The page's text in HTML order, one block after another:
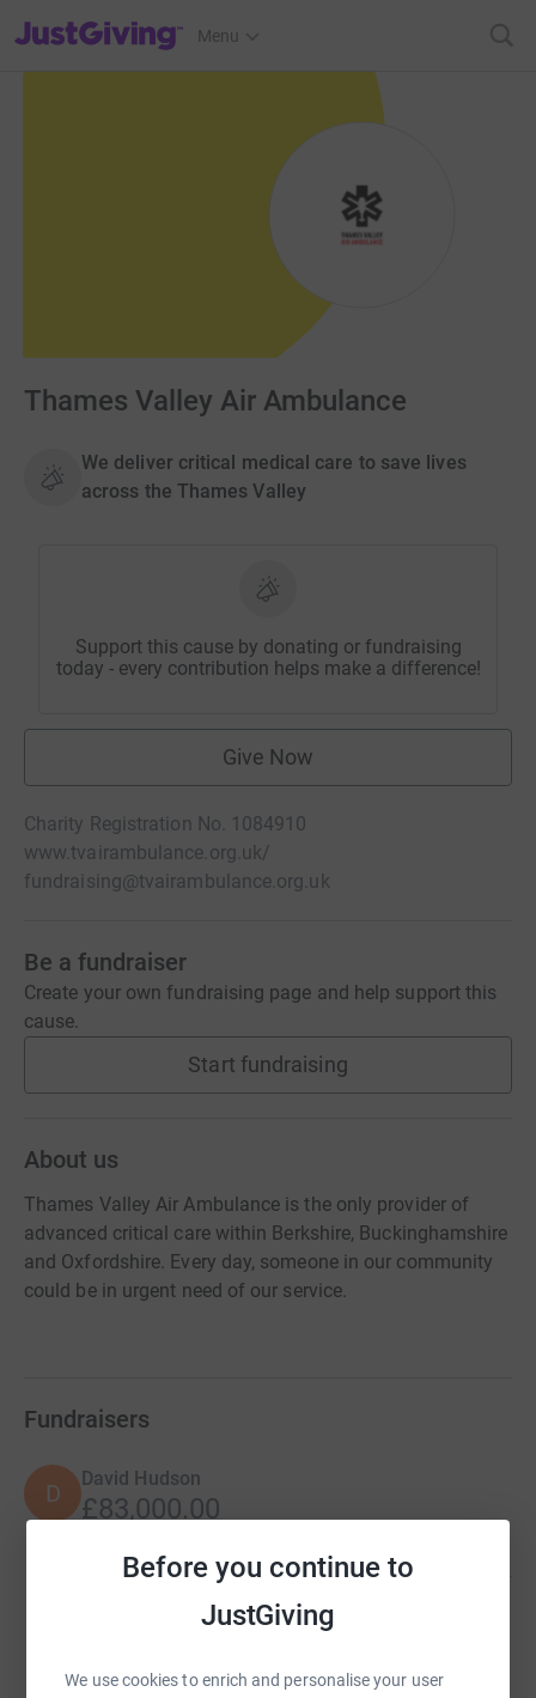
Before you continue to
JustGiving
We use cookies to enrich and personalise your user
JustGiving’s homepage
Menu
Thames Valley Air Ambulance
We deliver critical medical care to save lives
across the Thames Valley
Support this cause by donating or fundraising
today - every contribution helps make a difference!
Give Now
Charity Registration No. 1084910
www.tvairambulance.org.uk/
fundraising@tvairambulance.org.uk
Be a fundraiser
Create your own fundraising page and help support this
cause.
Start fundraising
About us
Thames Valley Air Ambulance is the only provider of
advanced critical care within Berkshire, Buckinghamshire
and Oxfordshire. Every day, someone in our community
could be in urgent need of our service.
Fundraisers
D
David Hudson
£83,000.00
raised by493 supporters